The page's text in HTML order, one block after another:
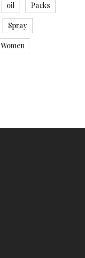
oil Packs
Spray
Women